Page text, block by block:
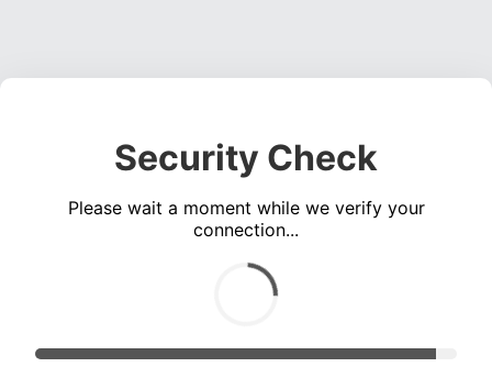
Security Check
Please wait a moment while we verify your
connection...